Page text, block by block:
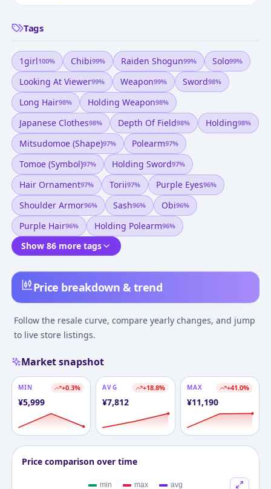
Price breakdown & trend
Follow the resale curve, compare yearly changes, and jump
to live store listings.
Market snapshot
MIN +0.3%
¥5,999
AVG +18.8%
¥7,812
MAX +41.0%
¥11,190
Price comparison over time
Tags
1girl100% Chibi99% Raiden Shogun99% Solo99%
Looking At Viewer99% Weapon99% Sword98%
Long Hair98% Holding Weapon98%
Japanese Clothes98% Depth Of Field98% Holding98%
Mitsudomoe (shape)97% Polearm97%
Tomoe (symbol)97% Holding Sword97%
Hair Ornament97% Torii97% Purple Eyes96%
Shoulder Armor96% Sash96% Obi96%
Purple Hair96% Holding Polearm96%
Show 86 more tags